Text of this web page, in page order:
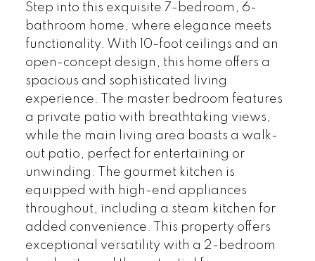
Step into this exquisite 7-bedroom, 6-
bathroom home, where elegance meets
functionality. With 10-foot ceilings and an
open-concept design, this home offers a
spacious and sophisticated living
experience. The master bedroom features
a private patio with breathtaking views,
while the main living area boasts a walk-
out patio, perfect for entertaining or
unwinding. The gourmet kitchen is
equipped with high-end appliances
throughout, including a steam kitchen for
added convenience. This property offers
exceptional versatility with a 2-bedroom